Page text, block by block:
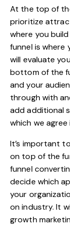
At the top of
prioritize
where you
funnel is where
will evaluate
bottom of the
and your
through with
add additional
which we
It’s important
on top of the
funnel
decide which
your
on industry. It
growth